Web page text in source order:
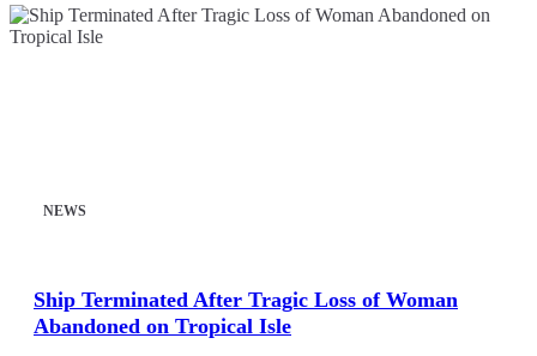
NEWS
Ship Terminated After Tragic Loss of Woman
Abandoned on Tropical Isle